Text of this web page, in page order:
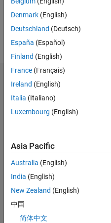
Dashboard
Statistics
CONTRIBUTIONS 6
10 8
Denmark (English)
Deutschland (Deutsch)
España (Español)
Finland (English)
France (Français)
Ireland (English)
Italia (Italiano)
Luxembourg (English)
Asia Pacific
Australia (English)
India (English)
New Zealand (English)
中国
简体中文